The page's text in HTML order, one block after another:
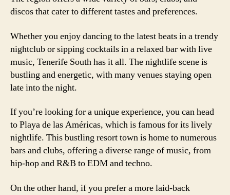
discos that cater to different tastes and preferences.
Whether you enjoy dancing to the latest beats in a trendy
nightclub or sipping cocktails in a relaxed bar with live
music, Tenerife South has it all. The nightlife scene is
bustling and energetic, with many venues staying open
late into the night.
If you’re looking for a unique experience, you can head
to Playa de las Américas, which is famous for its lively
nightlife. This bustling resort town is home to numerous
bars and clubs, offering a diverse range of music, from
hip-hop and R&B to EDM and techno.
On the other hand, if you prefer a more laid-back